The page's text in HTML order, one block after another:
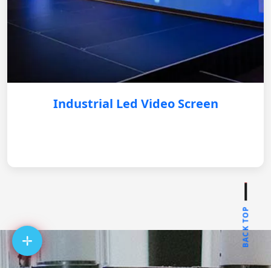
Industrial Led Video Screen
BACK TOP